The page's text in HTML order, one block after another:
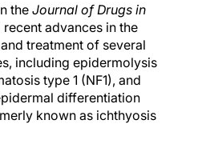
theJournal of Drugs in
advances in the
treatment of several
including epidermolysis
type 1 (NF1), and
differentiation
known as ichthyosis